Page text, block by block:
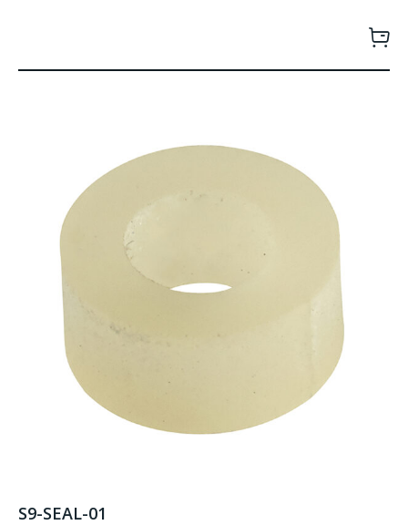
S9-SEAL-01